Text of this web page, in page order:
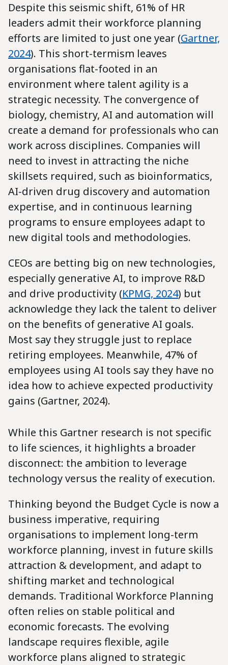
Despite this seismic shift, 61% of HR
leaders admit their workforce planning
efforts are limited to just one year (Gartner,
2024). This short-termism leaves
organisations flat-footed in an
environment where talent agility is a
strategic necessity. The convergence of
biology, chemistry, AI and automation will
create a demand for professionals who can
work across disciplines. Companies will
need to invest in attracting the niche
skillsets required, such as bioinformatics,
AI-driven drug discovery and automation
expertise, and in continuous learning
programs to ensure employees adapt to
new digital tools and methodologies.
CEOs are betting big on new technologies,
especially generative AI, to improve R&D
and drive productivity (KPMG, 2024) but
acknowledge they lack the talent to deliver
on the benefits of generative AI goals.
Most say they struggle just to replace
retiring employees. Meanwhile, 47% of
employees using AI tools say they have no
idea how to achieve expected productivity
gains (Gartner, 2024).
While this Gartner research is not specific
to life sciences, it highlights a broader
disconnect: the ambition to leverage
technology versus the reality of execution.
Thinking beyond the Budget Cycle is now a
business imperative, requiring
organisations to implement long-term
workforce planning, invest in future skills
attraction & development, and adapt to
shifting market and technological
demands. Traditional Workforce Planning
often relies on stable political and
economic forecasts. The evolving
landscape requires flexible, agile
workforce plans aligned to strategic